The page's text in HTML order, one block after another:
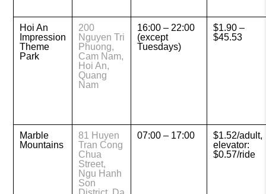
Hoi An
Impression
Theme
Park
200
Nguyen Tri
Phuong,
Cam Nam,
Hoi An,
Quang
Nam
16:00 – 22:00
(except
Tuesdays)
$1.90 –
$45.53
Marble
Mountains
81 Huyen
Tran Cong
Chua
Street,
Ngu Hanh
Son
07:00 – 17:00
$1.52/adult,
elevator:
$0.57/ride